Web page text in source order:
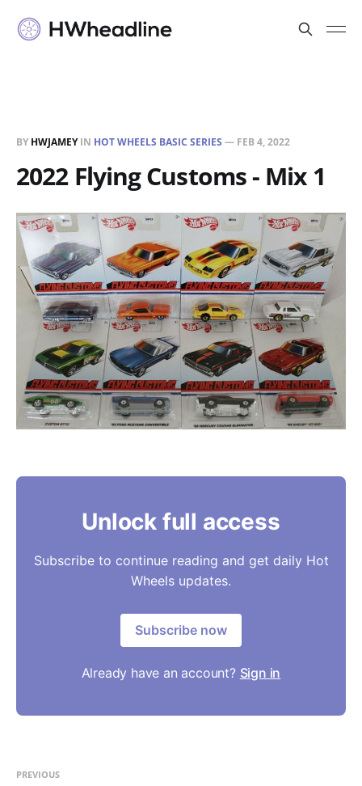
BY HWJAMEYIN HOT WHEELS BASIC SERIES — FEB 4, 2022
2022 Flying Customs - Mix 1
Unlock full access
Subscribe to continue reading and get daily Hot
Wheels updates.
Subscribe now
Already have an account? Sign in
PREVIOUS